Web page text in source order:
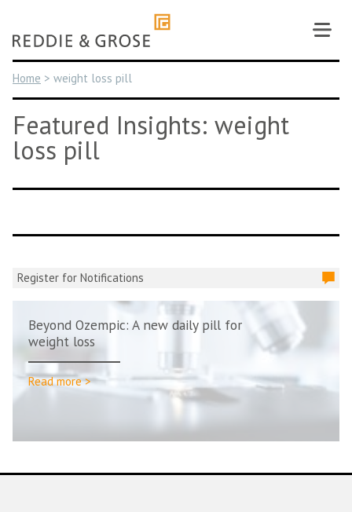
content
Home > weight loss pill
Featured Insights: weight
loss pill
Register for Notifications
Beyond Ozempic: A new daily pill for
weight loss
Read more >